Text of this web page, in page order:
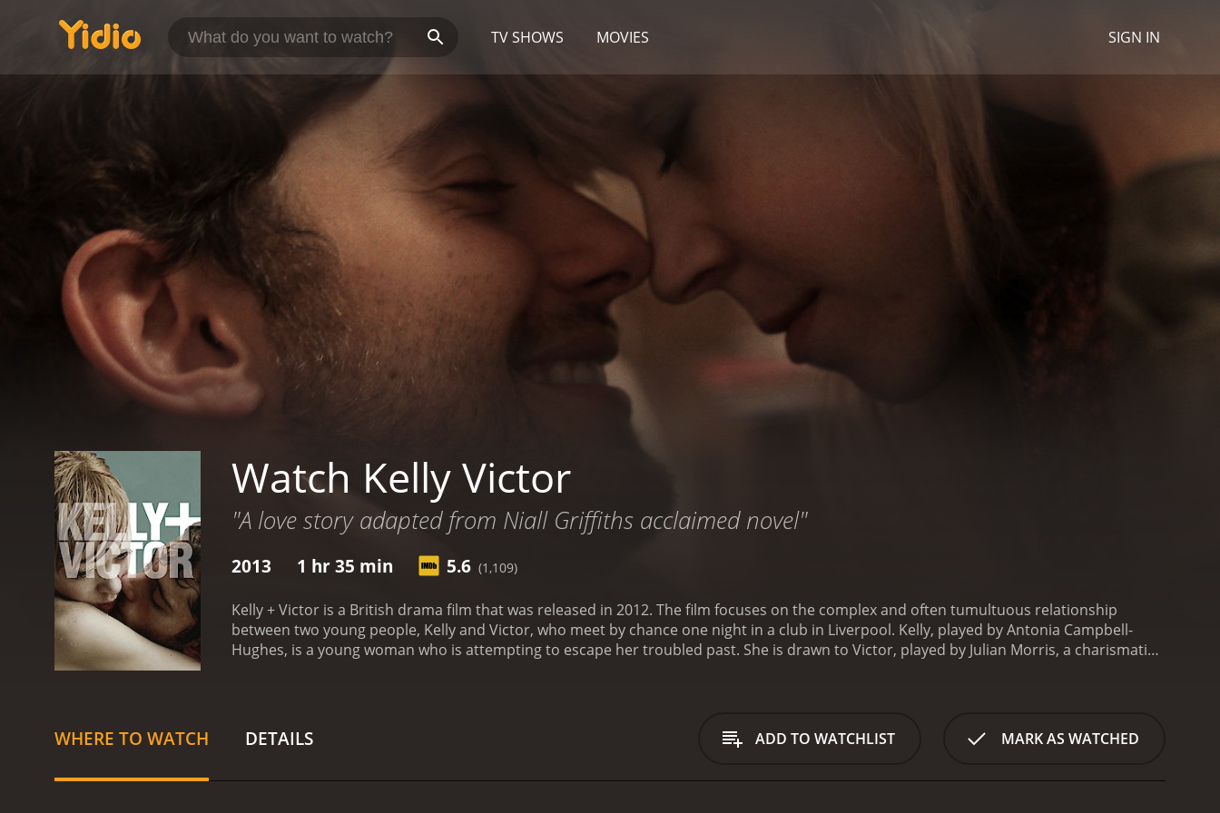
TV SHOWS MOVIES SIGN IN
Watch Kelly Victor
"A love story adapted from Niall Griffiths acclaimed novel"
2013 1 hr 35 min 5.6 (1,109)
Kelly + Victor is a British drama film that was released in 2012. The film focuses on the complex and often tumultuous relationship
between two young people, Kelly and Victor, who meet by chance one night in a club in Liverpool. Kelly, played by Antonia Campbell-
Hughes, is a young woman who is attempting to escape her troubled past. She is drawn to Victor, played by Julian Morris, a charismatic
and the sometimes dangerous consequences of giving in to these powerful emotions.The central performances of Campbell-Hughes
and Morris are deeply compelling, with both actors bringing a raw and visceral energy to their roles. Their chemistry is electric, and their
WHERE TO WATCH DETAILS ADD TO WATCHLIST MARK AS WATCHED